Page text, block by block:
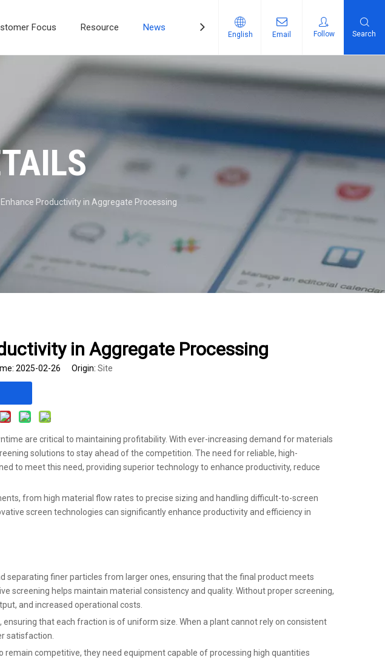
Focus Resource News Contact Us
English Email Follow Search
Productivity in Aggregate Processing
in Aggregate Processing
2025-02-26 Origin: Site
are critical to maintaining profitability. With ever-increasing demand for materials
solutions to stay ahead of the competition. The need for reliable, high-
to meet this need, providing superior technology to enhance productivity, reduce
from high material flow rates to precise sizing and handling difficult-to-screen
screen technologies can significantly enhance productivity and efficiency in
separating finer particles from larger ones, ensuring that the final product meets
screening helps maintain material consistency and quality. Without proper screening,
and increased operational costs.
that each fraction is of uniform size. When a plant cannot rely on consistent
satisfaction.
competitive, they need equipment capable of processing high quantities